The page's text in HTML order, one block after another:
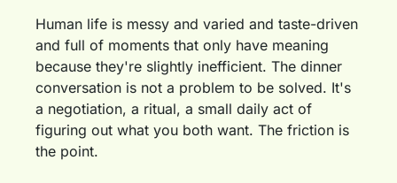
Human life is messy and varied and taste-driven
and full of moments that only have meaning
because they're slightly inefficient. The dinner
conversation is not a problem to be solved. It's
a negotiation, a ritual, a small daily act of
figuring out what you both want. The friction is
the point.